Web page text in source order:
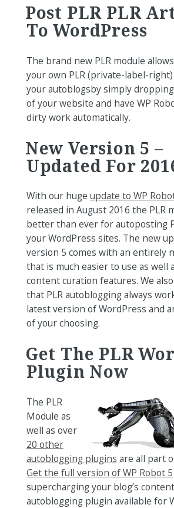
Post PLR PLR
To WordPress
The brand new PLR module
your own PLR (private-label-
your autoblogsby simply
of your website and have WP
dirty work automatically.
New Version 5 –
Updated For
With our huge update to WP
released in August 2016 the PLR
better than ever for autoposting
your WordPress sites. The new
version 5 comes with an entirely
that is much easier to use as well
content curation features. We
that PLR autoblogging always
latest version of WordPress and
of your choosing.
Get The PLR
Plugin Now
The PLR
Module as
well as over
20 other
autoblogging plugins are all part
Get the full version of WP Robot 5
supercharging your blog’s
autoblogging plugin available for